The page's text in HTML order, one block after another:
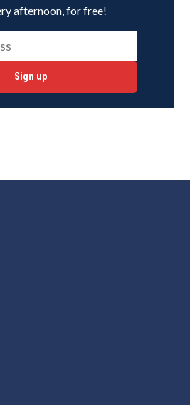
afternoon, for free!
Sign up